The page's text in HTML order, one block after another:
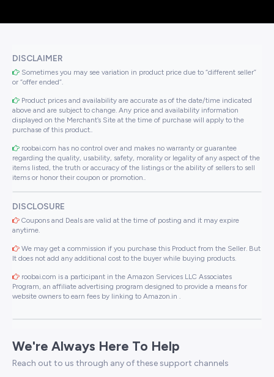
DISCLAIMER
Sometimes you may see variation in product price due to “different seller”
or “offer ended”.
Product prices and availability are accurate as of the date/time indicated
above and are subject to change. Any price and availability information
displayed on the Merchant’s Site at the time of purchase will apply to the
purchase of this product..
roobai.com has no control over and makes no warranty or guarantee
regarding the quality, usability, safety, morality or legality of any aspect of the
items listed, the truth or accuracy of the listings or the ability of sellers to sell
items or honor their coupon or promotion..
DISCLOSURE
Coupons and Deals are valid at the time of posting and it may expire
anytime.
We may get a commission if you purchase this Product from the Seller. But
It does not add any additional cost to the buyer while buying products.
roobai.com is a participant in the Amazon Services LLC Associates
Program, an affiliate advertising program designed to provide a means for
website owners to earn fees by linking to Amazon.in .
We're Always Here To Help
Reach out to us through any of these support channels